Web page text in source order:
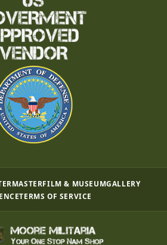
FILM & MUSEUMGALLERY
TERMS OF SERVICE